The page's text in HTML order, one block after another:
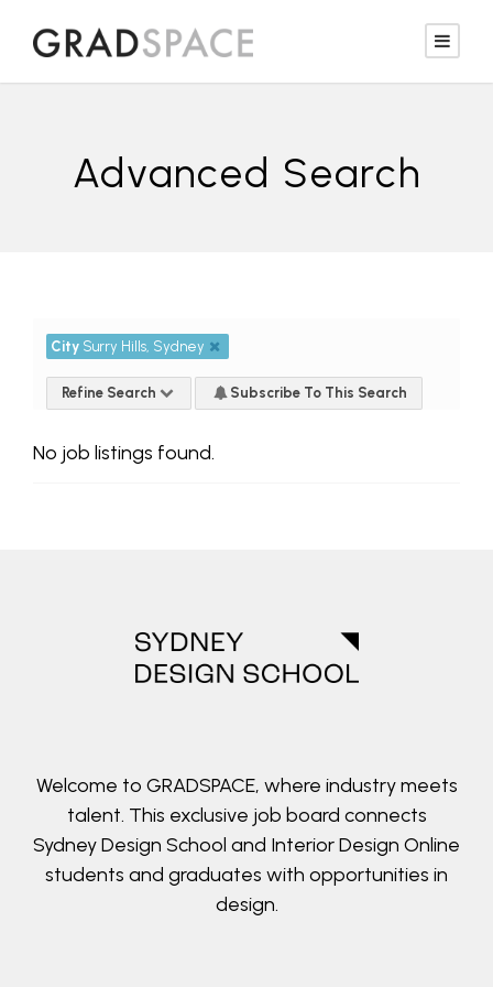
Advanced Search
City Surry Hills, Sydney
Refine Search Subscribe To This Search
No job listings found.
Welcome to GRADSPACE, where industry meets
talent. This exclusive job board connects
Sydney Design School and Interior Design Online
students and graduates with opportunities in
design.